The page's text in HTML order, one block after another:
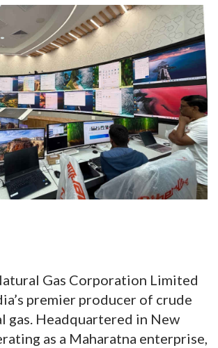
Gas Corporation Limited
premier producer of crude
gas. Headquartered in New
as a Maharatna enterprise,